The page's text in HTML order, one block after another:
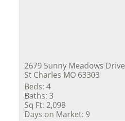
2679 Sunny Meadows Drive
St Charles MO 63303
Beds: 4
Baths: 3
Sq Ft: 2,098
Days on Market: 9